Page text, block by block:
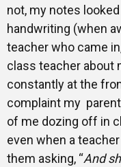
not, my notes
handwriting (when
teacher who came
class teacher about
constantly at the
complaint my
of me dozing off in
even when a
them asking, “And